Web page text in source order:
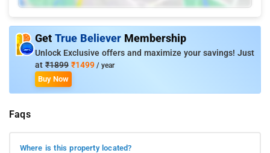
Get True Believer Membership
Unlock Exclusive offers and maximize your savings! Just
at ₹1899 ₹1499 / year
Buy Now
Faqs
Where is this property located?